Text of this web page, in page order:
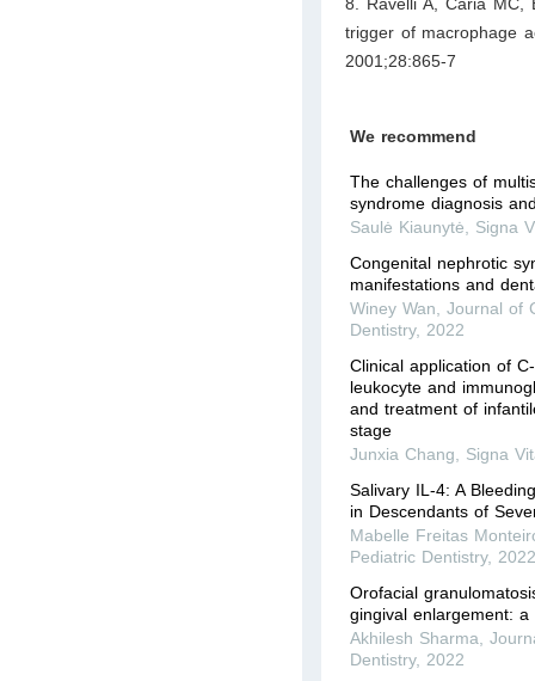
8. Ravelli A, Caria MC,
trigger of macrophage
2001;28:865-7
We recommend
The challenges of
syndrome diagnosis
Saulė Kiaunytė, Signa
Congenital nephrotic
manifestations and
Winey Wan,Journal of
Dentistry,2022
Clinical application of
leukocyte and
and treatment of
stage
Junxia Chang, Signa
Salivary IL-4: A
in Descendants of
Mabelle Freitas
Pediatric Dentistry,
Orofacial
gingival enlargement:
Akhilesh Sharma,
Dentistry,2022